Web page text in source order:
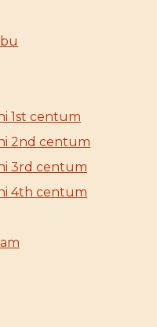
1st centum
2nd centum
3rd centum
4th centum